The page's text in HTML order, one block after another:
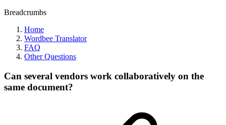
Breadcrumbs
Home
Wordbee Translator
FAQ
Other Questions
Can several vendors work collaboratively on the
same document?